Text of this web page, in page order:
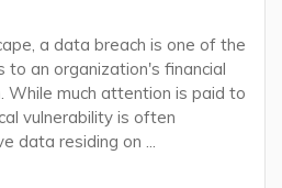
a data breach is one of the
an organization's financial
While much attention is paid to
vulnerability is often
data residing on ...